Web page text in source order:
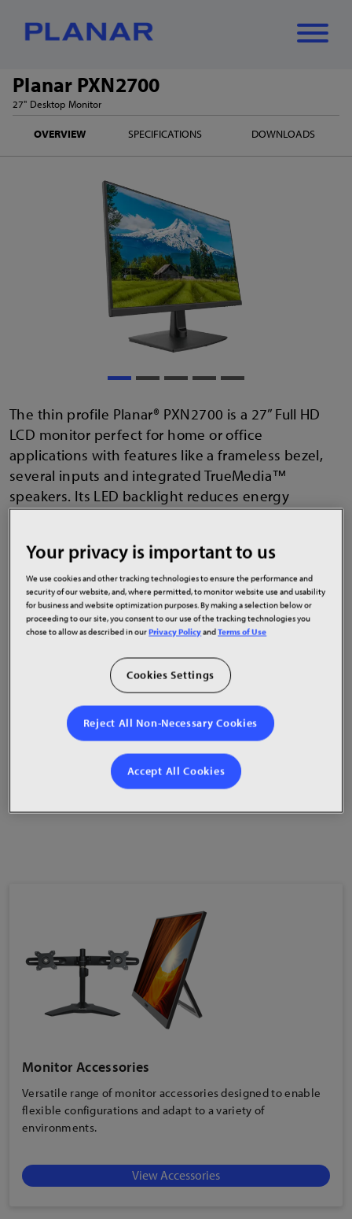
What can we
help you find?
Close✕
Planar PXN2700
27" Desktop Monitor
OVERVIEW SPECIFICATIONS DOWNLOADS
The thin profile Planar® PXN2700 is a 27” Full HD
LCD monitor perfect for home or office
applications with features like a frameless bezel,
several inputs and integrated TrueMedia™
speakers. Its LED backlight reduces energy
consumption. It uses IPS technology to deliver
free and incorporates blue light reduction presets
to help maintain visual comfort. It fits with Planar
accessories like large multi monitor stands.
27" LCD monitor with 1920x1080 resolution
HDMI®, DisplayPort and VGA video inputs
100mm VESA compatibility
Integrated 2W TrueMedia™ speakers
Monitor Accessories
Versatile range of monitor accessories designed to enable
flexible configurations and adapt to a variety of
environments.
View Accessories
Your privacy is important to us
We use cookies and other tracking technologies to ensure the performance and
security of our website, and, where permitted, to monitor website use and usability
for business and website optimization purposes. By making a selection below or
proceeding to our site, you consent to our use of the tracking technologies you
chose to allow as described in ourPrivacy PolicyandTerms of Use
Cookies Settings
Reject All Non-Necessary Cookies
Accept All Cookies